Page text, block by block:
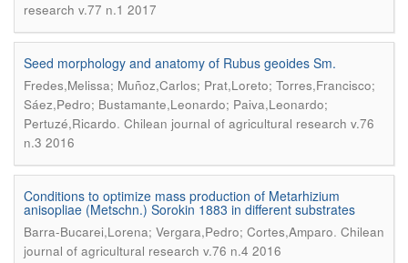
research v.77 n.1 2017
Seed morphology and anatomy of Rubus geoides Sm.
Fredes,Melissa; Muñoz,Carlos; Prat,Loreto; Torres,Francisco;
Sáez,Pedro; Bustamante,Leonardo; Paiva,Leonardo;
Pertuzé,Ricardo. Chilean journal of agricultural research v.76
n.3 2016
Conditions to optimize mass production of Metarhizium
anisopliae (Metschn.) Sorokin 1883 in different substrates
Barra-Bucarei,Lorena; Vergara,Pedro; Cortes,Amparo. Chilean
journal of agricultural research v.76 n.4 2016